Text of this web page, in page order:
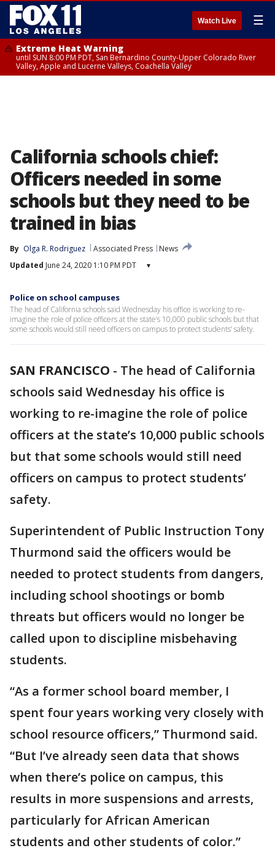
Watch Live ☰
Extreme Heat Warning
until SUN 8:00 PM PDT, San Bernardino County-Upper Colorado River
Valley, Apple and Lucerne Valleys, Coachella Valley
California schools chief:
Officers needed in some
schools but they need to be
trained in bias
By Olga R. Rodriguez Associated Press
News
Updated June 24, 2020 1:10 PM PDT ▾
Police on school campuses
The head of California schools said Wednesday his office is working to re-
imagine the role of police officers at the state’s 10,000 public schools but that
some schools would still need officers on campus to protect students’ safety.
SAN FRANCISCO - The head of California
schools said Wednesday his office is
working to re-imagine the role of police
officers at the state’s 10,000 public schools
but that some schools would still need
officers on campus to protect students’
safety.
Superintendent of Public Instruction Tony
Thurmond said the officers would be
needed to protect students from dangers,
including school shootings or bomb
threats but officers would no longer be
called upon to discipline misbehaving
students.
“As a former school board member, I
spent four years working very closely with
school resource officers,” Thurmond said.
“But I’ve already seen data that shows
when there’s police on campus, this
results in more suspensions and arrests,
particularly for African American
students and other students of color.”